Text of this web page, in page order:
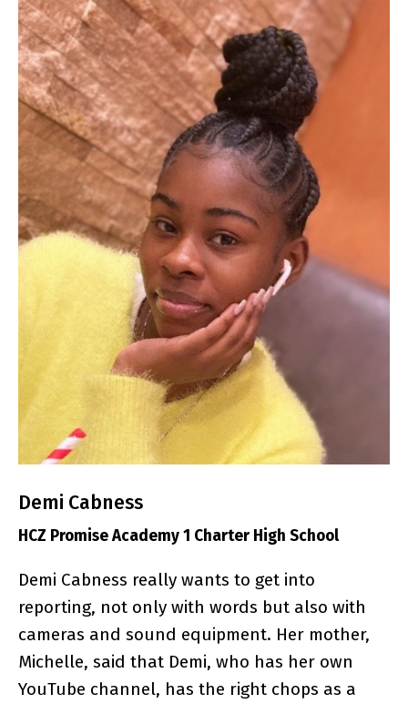
Demi Cabness
HCZ Promise Academy 1 Charter High School
Demi Cabness really wants to get into
reporting, not only with words but also with
cameras and sound equipment. Her mother,
Michelle, said that Demi, who has her own
YouTube channel, has the right chops as a